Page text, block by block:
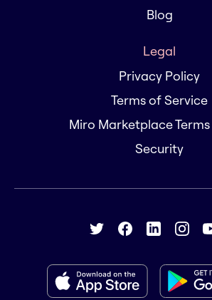
Blog
Legal
Privacy Policy
Terms of Service
Miro Marketplace
Security